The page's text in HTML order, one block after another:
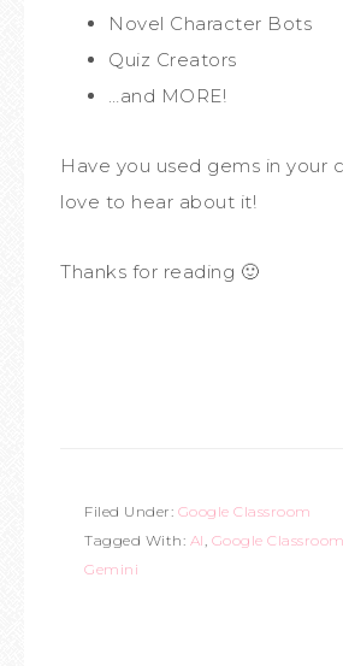
Novel Character Bots
Quiz Creators
…and MORE!
Have you used gems in your
love to hear about it!
Thanks for reading 🙂
Filed Under: Google Classroom
Tagged With: AI, Google Classroom
Gemini